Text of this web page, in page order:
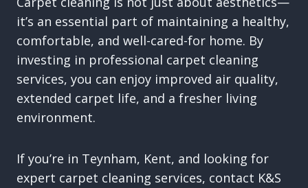
it’s an essential part of maintaining a healthy,
comfortable, and well-cared-for home. By
investing in professional carpet cleaning
services, you can enjoy improved air quality,
extended carpet life, and a fresher living
environment.
If you’re in Teynham, Kent, and looking for
expert carpet cleaning services, contact K&S